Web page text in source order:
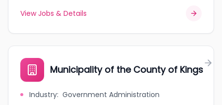
View Jobs & Details
Municipality of the County of Kings
Industry: Government Administration